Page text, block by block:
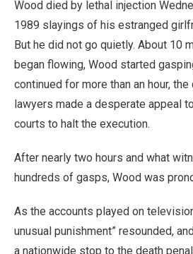
Wood died by lethal injection
1989 slayings of his estranged
But he did not go quietly. About 10
began flowing, Wood started
continued for more than an hour, the
lawyers made a desperate appeal
courts to halt the execution.
After nearly two hours and what
hundreds of gasps, Wood was
As the accounts played on
unusual punishment” resounded,
a nationwide stop to the death